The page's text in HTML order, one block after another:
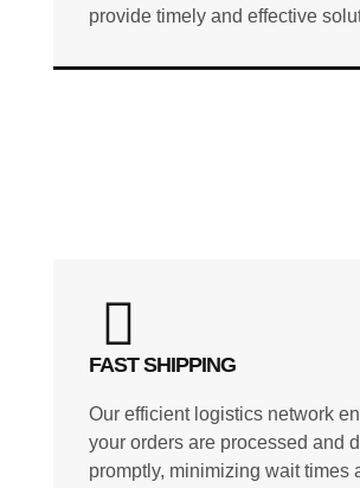
provide timely and effective
FAST SHIPPING
Our efficient logistics network
your orders are processed and
promptly, minimizing wait times